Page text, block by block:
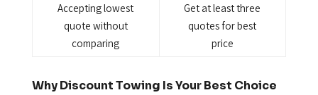
Accepting lowest
quote without
comparing
Get at least three
quotes for best
price
Why Discount Towing Is Your Best Choice